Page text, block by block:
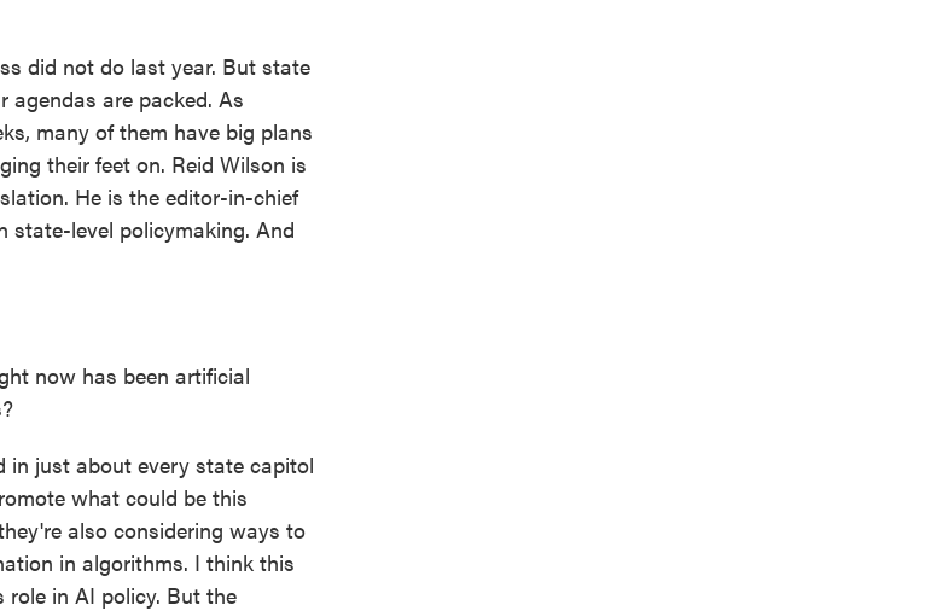
did not do last year. But state
agendas are packed. As
many of them have big plans
their feet on. Reid Wilson is
He is the editor-in-chief
state-level policymaking. And
now has been artificial
in just about every state capitol
what could be this
also considering ways to
in algorithms. I think this
in AI policy. But the